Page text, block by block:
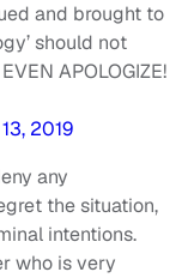
and brought to
should not
APOLOGIZE!
2019
any
the situation,
intentions.
who is very